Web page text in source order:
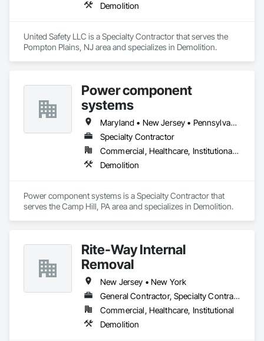
Demolition
United Safety LLC is a Specialty Contractor that serves the
Pompton Plains, NJ area and specializes in Demolition.
Power component
systems
Maryland • New Jersey • Pennsylvania • Virginia
Specialty Contractor
Commercial, Healthcare, Institutional, Residential
Demolition
Power component systems is a Specialty Contractor that
serves the Camp Hill, PA area and specializes in Demolition.
Rite-Way Internal
Removal
New Jersey • New York
General Contractor, Specialty Contractor
Commercial, Healthcare, Institutional
Demolition